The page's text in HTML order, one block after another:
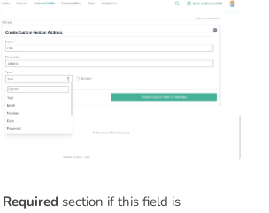
Required section if this field is